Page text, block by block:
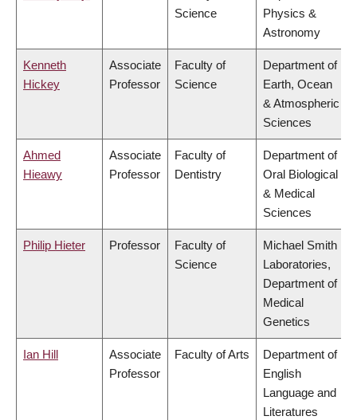
Science
Physics &
Astronomy
Kenneth
Hickey
Associate
Professor
Faculty of
Science
Department of
Earth, Ocean
& Atmospheric
Sciences
Ahmed
Hieawy
Associate
Professor
Faculty of
Dentistry
Department of
Oral Biological
& Medical
Sciences
Philip Hieter Professor
Faculty of
Science
Michael Smith
Laboratories,
Department of
Medical
Genetics
Ian Hill
Associate
Professor
Faculty of Arts
Department of
English
Language and
Literatures